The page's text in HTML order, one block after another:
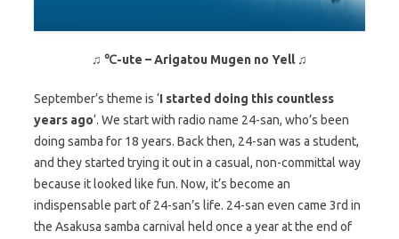
♫ ℃-ute – Arigatou Mugen no Yell ♫
September’s theme is ‘I started doing this countless
years ago‘. We start with radio name 24-san, who’s been
doing samba for 18 years. Back then, 24-san was a student,
and they started trying it out in a casual, non-committal way
because it looked like fun. Now, it’s become an
indispensable part of 24-san’s life. 24-san even came 3rd in
the Asakusa samba carnival held once a year at the end of